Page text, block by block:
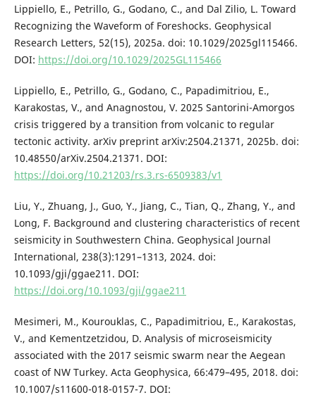
Lippiello, E., Petrillo, G., Godano, C., and Dal Zilio, L. Toward
Recognizing the Waveform of Foreshocks. Geophysical
Research Letters, 52(15), 2025a. doi: 10.1029/2025gl115466.
DOI: https://doi.org/10.1029/2025GL115466
Lippiello, E., Petrillo, G., Godano, C., Papadimitriou, E.,
Karakostas, V., and Anagnostou, V. 2025 Santorini-Amorgos
crisis triggered by a transition from volcanic to regular
tectonic activity. arXiv preprint arXiv:2504.21371, 2025b. doi:
10.48550/arXiv.2504.21371. DOI:
https://doi.org/10.21203/rs.3.rs-6509383/v1
Liu, Y., Zhuang, J., Guo, Y., Jiang, C., Tian, Q., Zhang, Y., and
Long, F. Background and clustering characteristics of recent
seismicity in Southwestern China. Geophysical Journal
International, 238(3):1291–1313, 2024. doi:
10.1093/gji/ggae211. DOI:
https://doi.org/10.1093/gji/ggae211
Mesimeri, M., Kourouklas, C., Papadimitriou, E., Karakostas,
V., and Kementzetzidou, D. Analysis of microseismicity
associated with the 2017 seismic swarm near the Aegean
coast of NW Turkey. Acta Geophysica, 66:479–495, 2018. doi:
10.1007/s11600-018-0157-7. DOI: